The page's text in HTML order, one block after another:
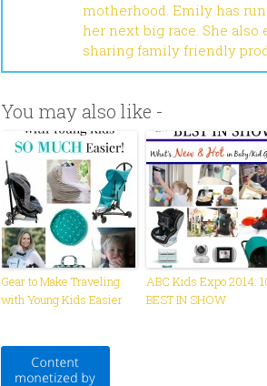
motherhood. Emily has
her next big race. She
sharing family friendly
You may also like -
Gear to Make Traveling
with Young Kids Easier
ABC Kids Expo 2014:
BEST IN SHOW